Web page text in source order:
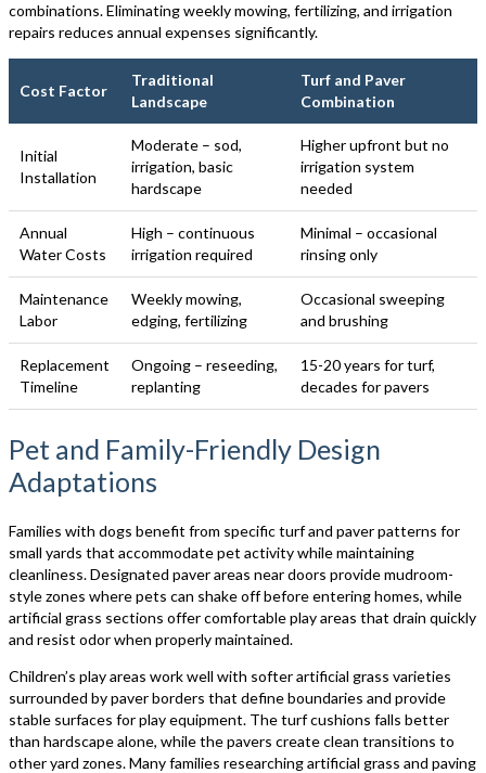
combinations. Eliminating weekly mowing, fertilizing, and irrigation
repairs reduces annual expenses significantly.
Cost Factor
Traditional
Landscape
Turf and Paver
Combination
Initial
Installation
Moderate – sod,
irrigation, basic
hardscape
Higher upfront but no
irrigation system
needed
Annual
Water Costs
High – continuous
irrigation required
Minimal – occasional
rinsing only
Maintenance
Labor
Weekly mowing,
edging, fertilizing
Occasional sweeping
and brushing
Replacement
Timeline
Ongoing – reseeding,
replanting
15-20 years for turf,
decades for pavers
Pet and Family-Friendly Design
Adaptations
Families with dogs benefit from specific turf and paver patterns for
small yards that accommodate pet activity while maintaining
cleanliness. Designated paver areas near doors provide mudroom-
style zones where pets can shake off before entering homes, while
artificial grass sections offer comfortable play areas that drain quickly
and resist odor when properly maintained.
Children’s play areas work well with softer artificial grass varieties
surrounded by paver borders that define boundaries and provide
stable surfaces for play equipment. The turf cushions falls better
than hardscape alone, while the pavers create clean transitions to
other yard zones. Many families researching artificial grass and paving